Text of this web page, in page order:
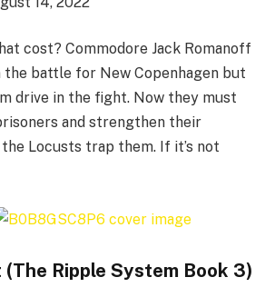
cost? Commodore Jack Romanoff
the battle for New Copenhagen but
drive in the fight. Now they must
and strengthen their
Locusts trap them. If it’s not
(The Ripple System Book 3)